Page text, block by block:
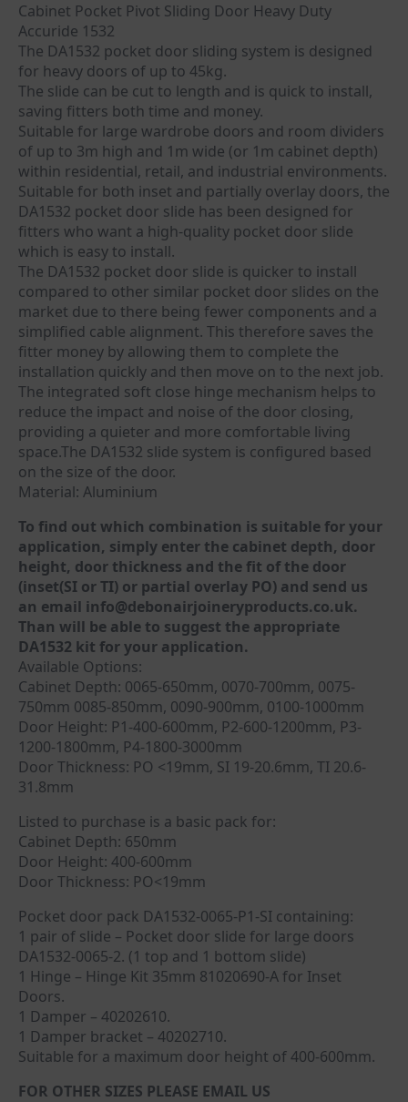
Cabinet Pocket Pivot Sliding Door Heavy Duty
Accuride 1532
The DA1532 pocket door sliding system is designed
for heavy doors of up to 45kg.
The slide can be cut to length and is quick to install,
saving fitters both time and money.
Suitable for large wardrobe doors and room dividers
of up to 3m high and 1m wide (or 1m cabinet depth)
within residential, retail, and industrial environments.
Suitable for both inset and partially overlay doors, the
DA1532 pocket door slide has been designed for
fitters who want a high-quality pocket door slide
which is easy to install.
The DA1532 pocket door slide is quicker to install
compared to other similar pocket door slides on the
market due to there being fewer components and a
simplified cable alignment. This therefore saves the
fitter money by allowing them to complete the
installation quickly and then move on to the next job.
The integrated soft close hinge mechanism helps to
reduce the impact and noise of the door closing,
providing a quieter and more comfortable living
space.The DA1532 slide system is configured based
on the size of the door.
Material: Aluminium
To find out which combination is suitable for your
application, simply enter the cabinet depth, door
height, door thickness and the fit of the door
(inset(SI or TI) or partial overlay PO) and send us
an email info@debonairjoineryproducts.co.uk.
Than will be able to suggest the appropriate
DA1532 kit for your application.
Available Options:
Cabinet Depth: 0065-650mm, 0070-700mm, 0075-
750mm 0085-850mm, 0090-900mm, 0100-1000mm
Door Height: P1-400-600mm, P2-600-1200mm, P3-
1200-1800mm, P4-1800-3000mm
Door Thickness: PO <19mm, SI 19-20.6mm, TI 20.6-
31.8mm
Listed to purchase is a basic pack for:
Cabinet Depth: 650mm
Door Height: 400-600mm
Door Thickness: PO<19mm
Pocket door pack DA1532-0065-P1-SI containing:
1 pair of slide – Pocket door slide for large doors
DA1532-0065-2. (1 top and 1 bottom slide)
1 Hinge – Hinge Kit 35mm 81020690-A for Inset
Doors.
1 Damper – 40202610.
1 Damper bracket – 40202710.
Suitable for a maximum door height of 400-600mm.
FOR OTHER SIZES PLEASE EMAIL US